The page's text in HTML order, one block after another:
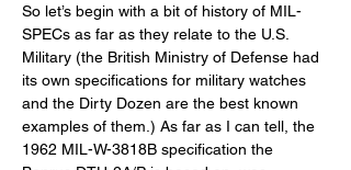
So let’s begin with a bit of history of MIL-
SPECs as far as they relate to the U.S.
Military (the British Ministry of Defense had
its own specifications for military watches
and the Dirty Dozen are the best known
examples of them.) As far as I can tell, the
1962 MIL-W-3818B specification the